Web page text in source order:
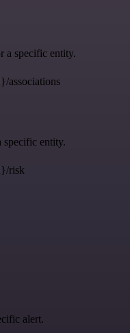
a specific entity.
associations
specific entity.
risk
alert.